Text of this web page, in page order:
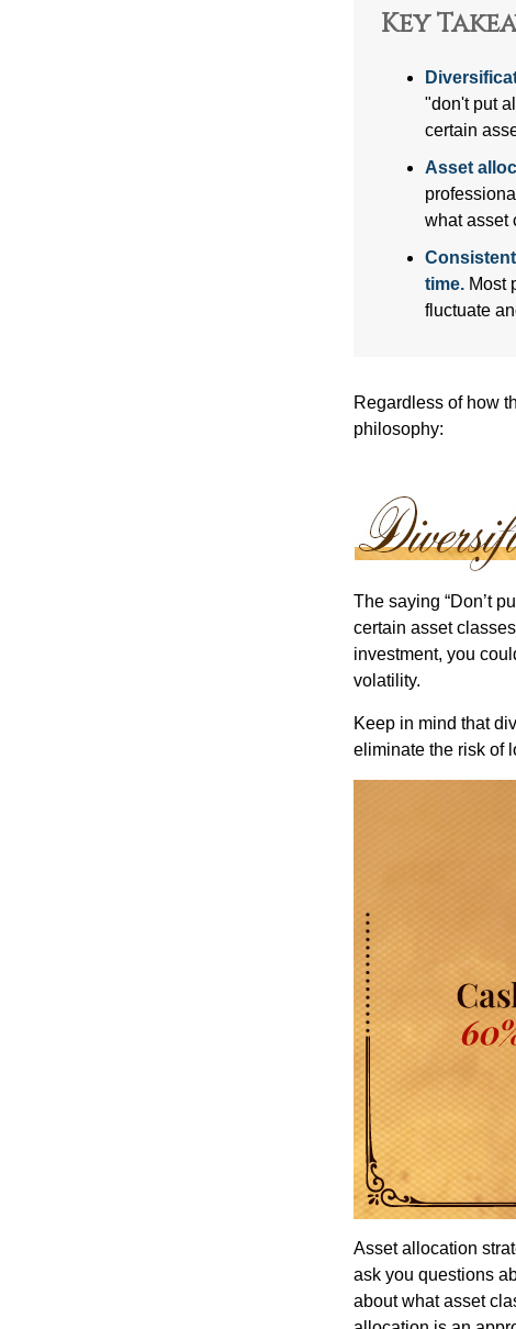
Key
"don't put
certain
Asset
what asset
time. Most
fluctuate
Regardless of how
philosophy:
The saying “Don’t
certain asset
investment, you
volatility.
Keep in mind that
eliminate the risk of
Asset allocation
ask you questions
about what asset